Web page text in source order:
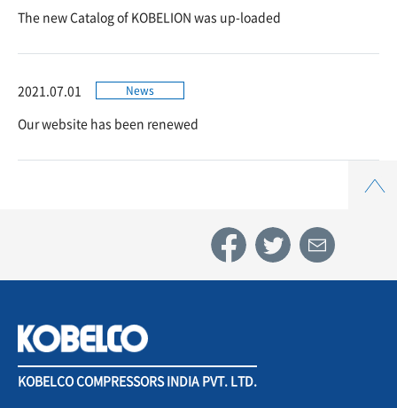
The new Catalog of KOBELION was up-loaded
2021.07.01 News
Our website has been renewed
KOBELCO COMPRESSORS INDIA PVT. LTD.